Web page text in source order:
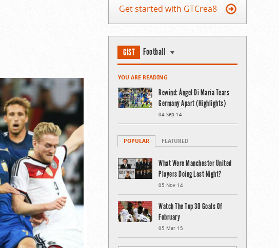
Get started with GTCrea8
GIST Football
YOU ARE READING
Rewind: Ángel Di María Tears
Germany Apart (Highlights)
04 Sep 14
POPULAR FEATURED
What Were Manchester United
Players Doing Last Night?
05 Nov 14
Watch The Top 30 Goals Of
February
05 Mar 15